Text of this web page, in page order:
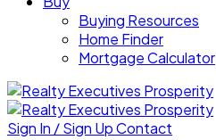
Buying Resources
Home Finder
Mortgage Calculator
Sign In / Sign UpContact